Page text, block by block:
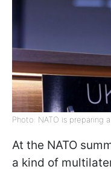
Photo: NATO is preparing
At the NATO
a kind of